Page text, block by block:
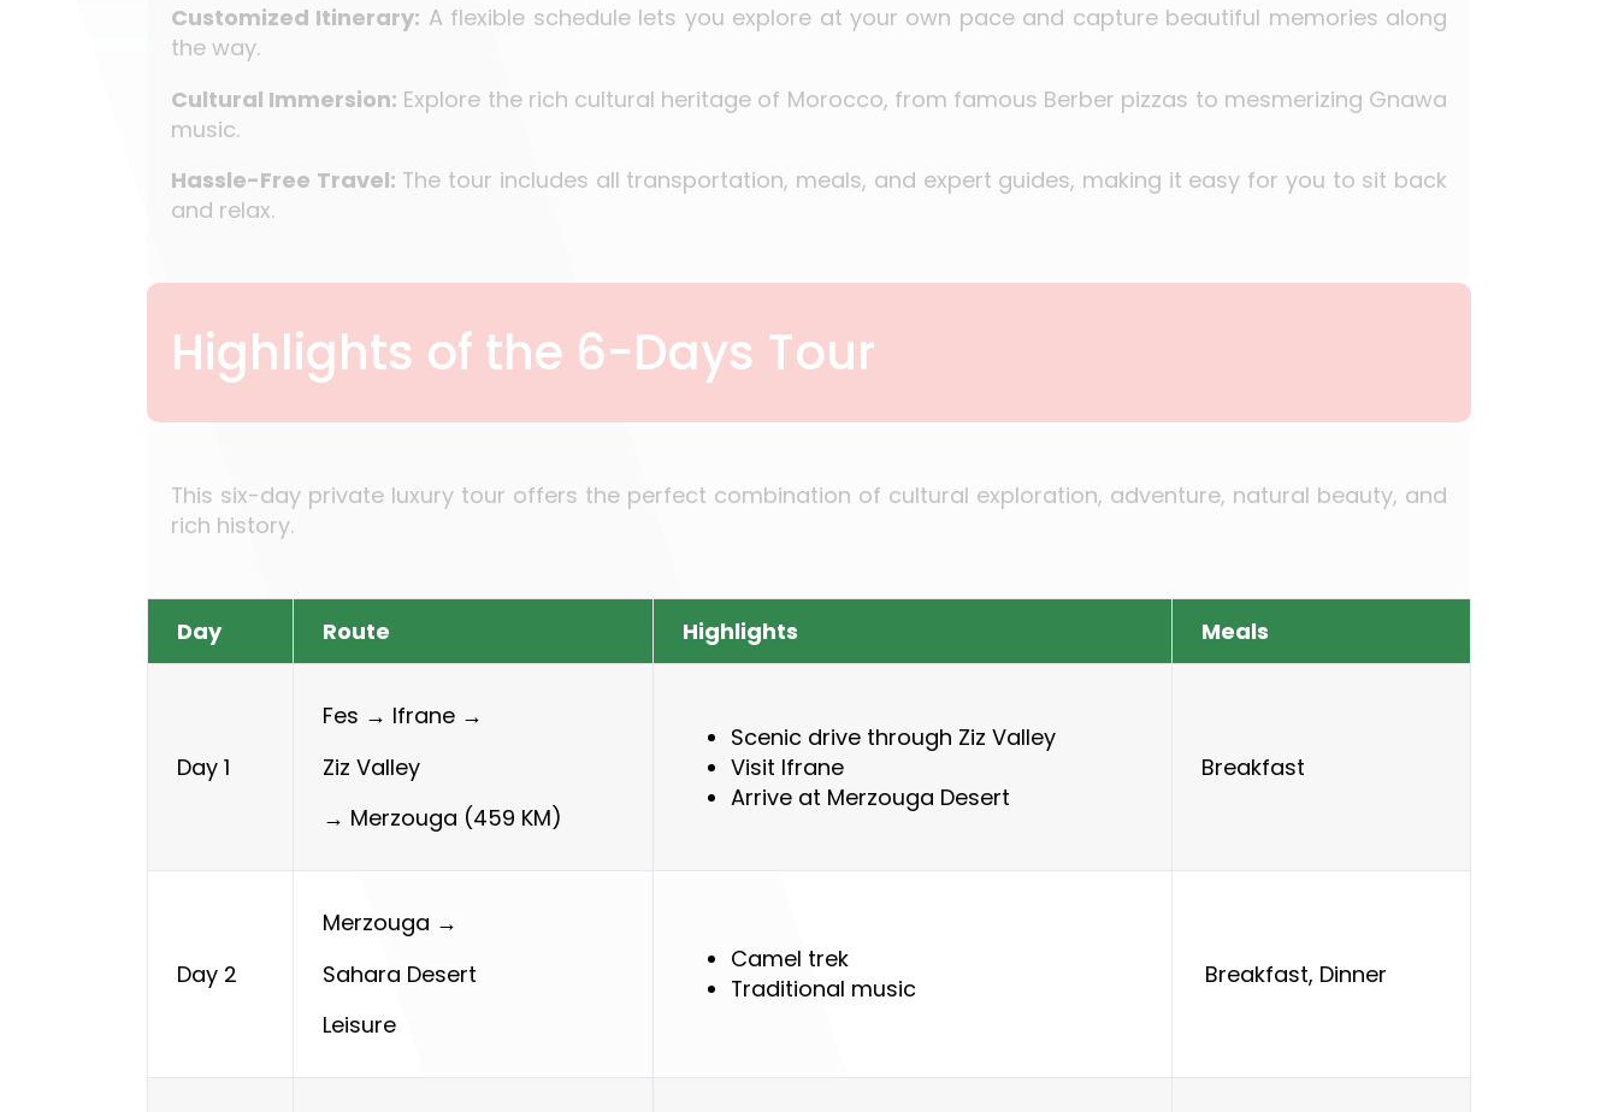
Customized Itinerary: A flexible schedule lets you explore at your own pace and capture beautiful memories along
the way.
Cultural Immersion: Explore the rich cultural heritage of Morocco, from famous Berber pizzas to mesmerizing Gnawa
music.
Hassle-Free Travel: The tour includes all transportation, meals, and expert guides, making it easy for you to sit back
and relax.
Highlights of the 6-Days Tour
This six-day private luxury tour offers the perfect combination of cultural exploration, adventure, natural beauty, and
rich history.
Day Route Highlights Meals
Day 1
Fes → Ifrane →
Ziz Valley
→ Merzouga (459 KM)
Scenic drive through Ziz Valley
Visit Ifrane
Arrive at Merzouga Desert
Breakfast
Day 2
Merzouga →
Sahara Desert
Leisure
Camel trek
Traditional music
Breakfast, Dinner